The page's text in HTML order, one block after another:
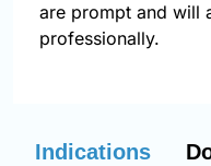
are prompt and will
professionally.
Indications